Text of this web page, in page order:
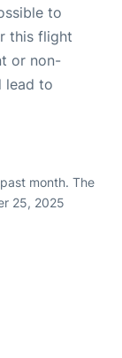
to
this flight
or non-
lead to
month. The
25, 2025